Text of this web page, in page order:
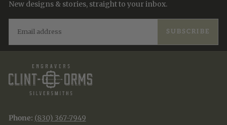
New designs & stories, straight to your inbox.
SUBSCRIBE
Phone: (830) 367-7949